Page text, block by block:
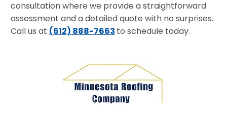
consultation where we provide a straightforward
assessment and a detailed quote with no surprises.
Call us at (612) 888-7663 to schedule today.